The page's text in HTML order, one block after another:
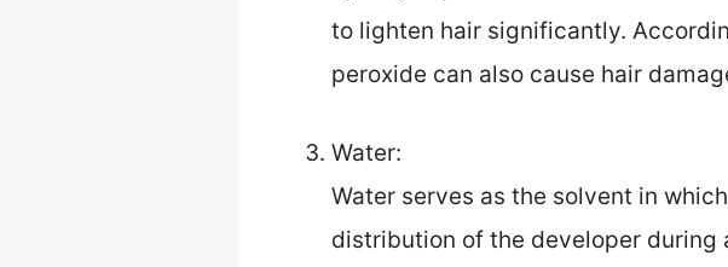
to lighten hair significantly.
peroxide can also cause hair
Water:
Water serves as the solvent in
distribution of the developer